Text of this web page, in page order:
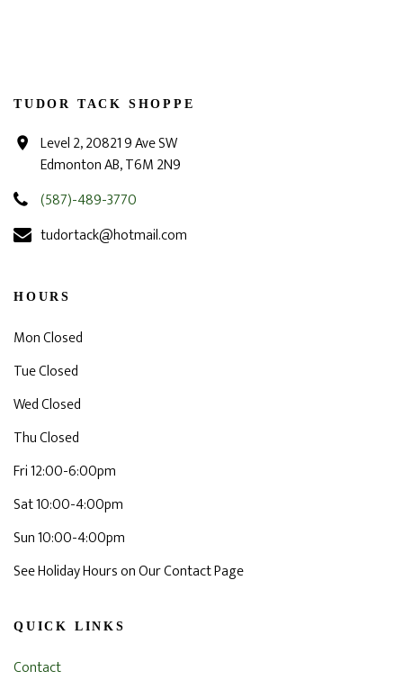
TUDOR TACK SHOPPE
Level 2, 20821 9 Ave SW
Edmonton AB, T6M 2N9
(587)-489-3770
tudortack@hotmail.com
HOURS
Mon Closed
Tue Closed
Wed Closed
Thu Closed
Fri 12:00-6:00pm
Sat 10:00-4:00pm
Sun 10:00-4:00pm
See Holiday Hours on Our Contact Page
QUICK LINKS
Contact